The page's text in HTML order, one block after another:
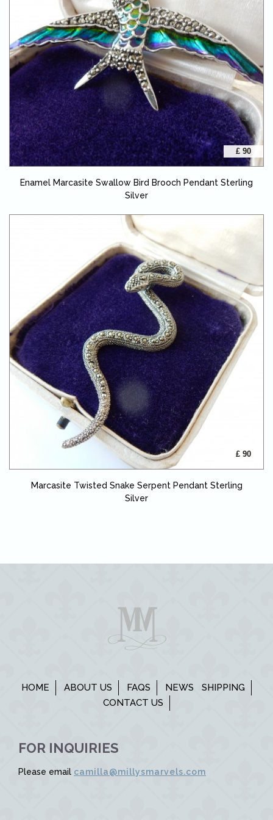
£ 90
Enamel Marcasite Swallow Bird Brooch Pendant Sterling
Silver
£ 90
Marcasite Twisted Snake Serpent Pendant Sterling
Silver
HOME ABOUT US FAQS NEWS
SHIPPING
CONTACT US
FOR INQUIRIES
Please email camilla@millysmarvels.com